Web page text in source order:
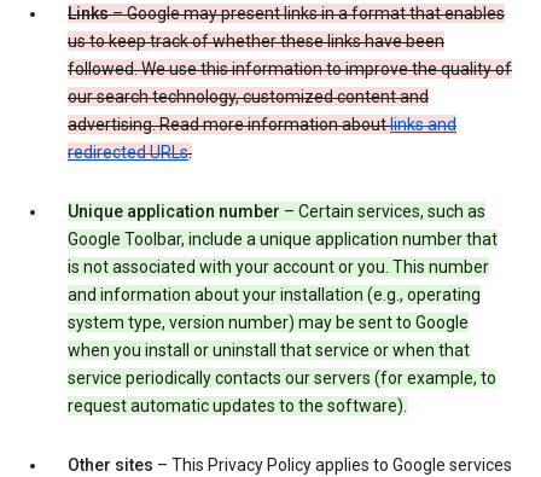
Links– Google may present links in a format that enables
us to keep track of whether these links have been
followed. We use this information to improve the quality of
our search technology, customized content and
advertising. Read more information aboutlinks and
redirected URLs.
Unique application number – Certain services, such as
Google Toolbar, include a unique application number that
is not associated with your account or you. This number
and information about your installation (e.g., operating
system type, version number) may be sent to Google
when you install or uninstall that service or when that
service periodically contacts our servers (for example, to
request automatic updates to the software).
Other sites – This Privacy Policy applies to Google services